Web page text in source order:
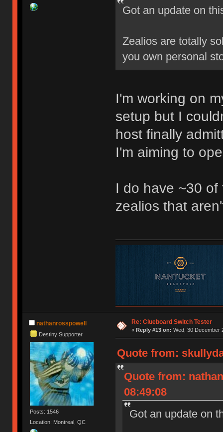
Got an update on
Zealios are totally
you own personal
I'm working on
setup but I
host finally
I'm aiming to
I do have ~30
zealios that
nathanrosspowell
Destiny Supporter
Posts: 1546
Location: Montreal, QC
Re: Clueboard Switch Tester
« Reply #13 on: Wed, 30 December
Quote from:
Quote from:
08:49:08
Got an update on